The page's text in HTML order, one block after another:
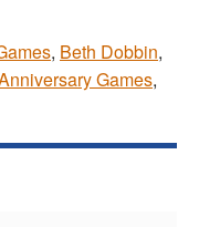
, Beth Dobbin,
Games,